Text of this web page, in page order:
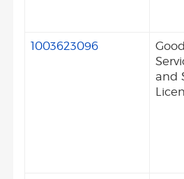
1003623096
and